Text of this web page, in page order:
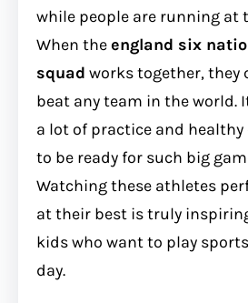
while people are running at
When theengland six
squad works together, they
beat any team in the world.
a lot of practice and
to be ready for such big
Watching these athletes
at their best is truly
kids who want to play
day.